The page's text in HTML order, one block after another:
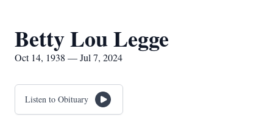
Betty Lou Legge
Oct 14, 1938 — Jul 7, 2024
Listen to Obituary